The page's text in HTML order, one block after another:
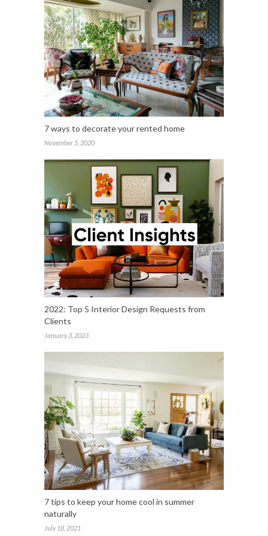
7 ways to decorate your rented home
November 5, 2020
2022: Top 5 Interior Design Requests from
Clients
January 3, 2023
7 tips to keep your home cool in summer
naturally
July 18, 2021